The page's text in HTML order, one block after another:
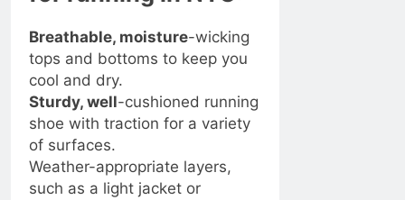
Breathable, moisture-wicking
tops and bottoms to keep you
cool and dry.
Sturdy, well-cushioned running
shoe with traction for a variety
of surfaces.
Weather-appropriate layers,
such as a light jacket or